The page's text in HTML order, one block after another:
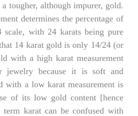
tougher, although impurer, gold.
determines the percentage of
with 24 karats being pure
14 karat gold is only 14/24 (or
with a high karat measurement
jewelry because it is soft and
with a low karat measurement is
of its low gold content [hence
term karat can be confused with